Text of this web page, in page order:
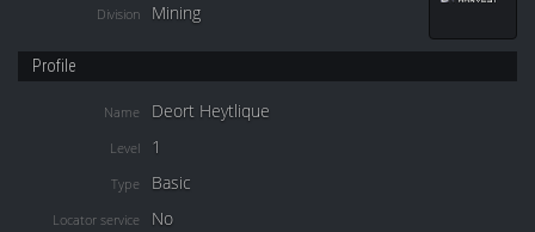
Division Mining
Profile
Name Deort Heytlique
Level 1
Type Basic
Locator service No